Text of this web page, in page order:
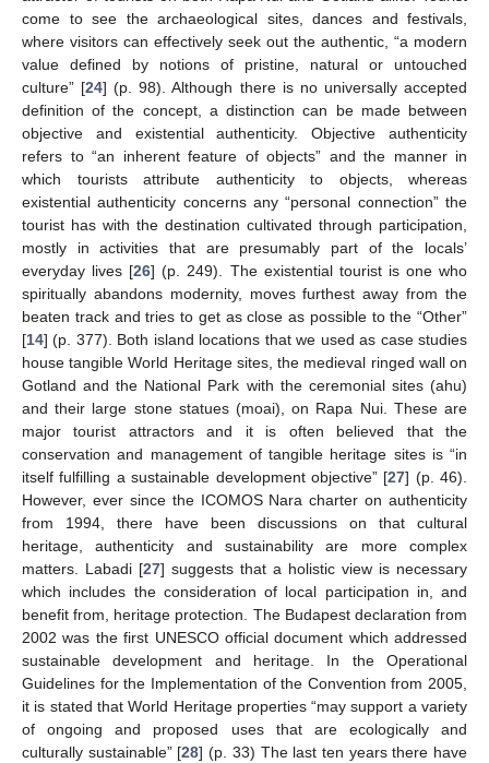
come to see the archaeological sites, dances and festivals,
where visitors can effectively seek out the authentic, “a modern
value defined by notions of pristine, natural or untouched
culture” [24] (p. 98). Although there is no universally accepted
definition of the concept, a distinction can be made between
objective and existential authenticity. Objective authenticity
refers to “an inherent feature of objects” and the manner in
which tourists attribute authenticity to objects, whereas
existential authenticity concerns any “personal connection” the
tourist has with the destination cultivated through participation,
mostly in activities that are presumably part of the locals’
everyday lives [26] (p. 249). The existential tourist is one who
spiritually abandons modernity, moves furthest away from the
beaten track and tries to get as close as possible to the “Other”
[14] (p. 377). Both island locations that we used as case studies
house tangible World Heritage sites, the medieval ringed wall on
Gotland and the National Park with the ceremonial sites (ahu)
and their large stone statues (moai), on Rapa Nui. These are
major tourist attractors and it is often believed that the
conservation and management of tangible heritage sites is “in
itself fulfilling a sustainable development objective” [27] (p. 46).
However, ever since the ICOMOS Nara charter on authenticity
from 1994, there have been discussions on that cultural
heritage, authenticity and sustainability are more complex
matters. Labadi [27] suggests that a holistic view is necessary
which includes the consideration of local participation in, and
benefit from, heritage protection. The Budapest declaration from
2002 was the first UNESCO official document which addressed
sustainable development and heritage. In the Operational
Guidelines for the Implementation of the Convention from 2005,
it is stated that World Heritage properties “may support a variety
of ongoing and proposed uses that are ecologically and
culturally sustainable” [28] (p. 33) The last ten years there have